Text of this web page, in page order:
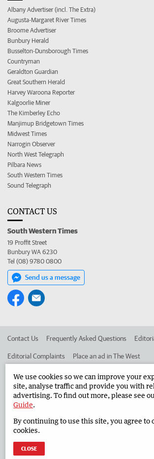
Albany Advertiser (incl. The Extra)
Augusta-Margaret River Times
Broome Advertiser
Bunbury Herald
Busselton-Dunsborough Times
Countryman
Geraldton Guardian
Great Southern Herald
Harvey Waroona Reporter
Kalgoorlie Miner
The Kimberley Echo
Manjimup Bridgetown Times
Midwest Times
Narrogin Observer
North West Telegraph
Pilbara News
South Western Times
Sound Telegraph
CONTACT US
South Western Times
19 Proffit Street
Bunbury WA 6230
Tel (08) 9780 0800
Send us a message
Contact Us Frequently Asked Questions
Editorial Complaints Place an ad in The West
Advertise in the South Western Times Corporate
West Australian Newspapers Limited 2026
Terms of Use
We use cookies so we can improve your
site, analyse traffic and provide you with
advertising. To find out more, please see
Guide.
By continuing to use this site, you agree to
cookies.
CLOSE